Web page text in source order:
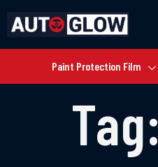
Paint Protection Film
Tag: